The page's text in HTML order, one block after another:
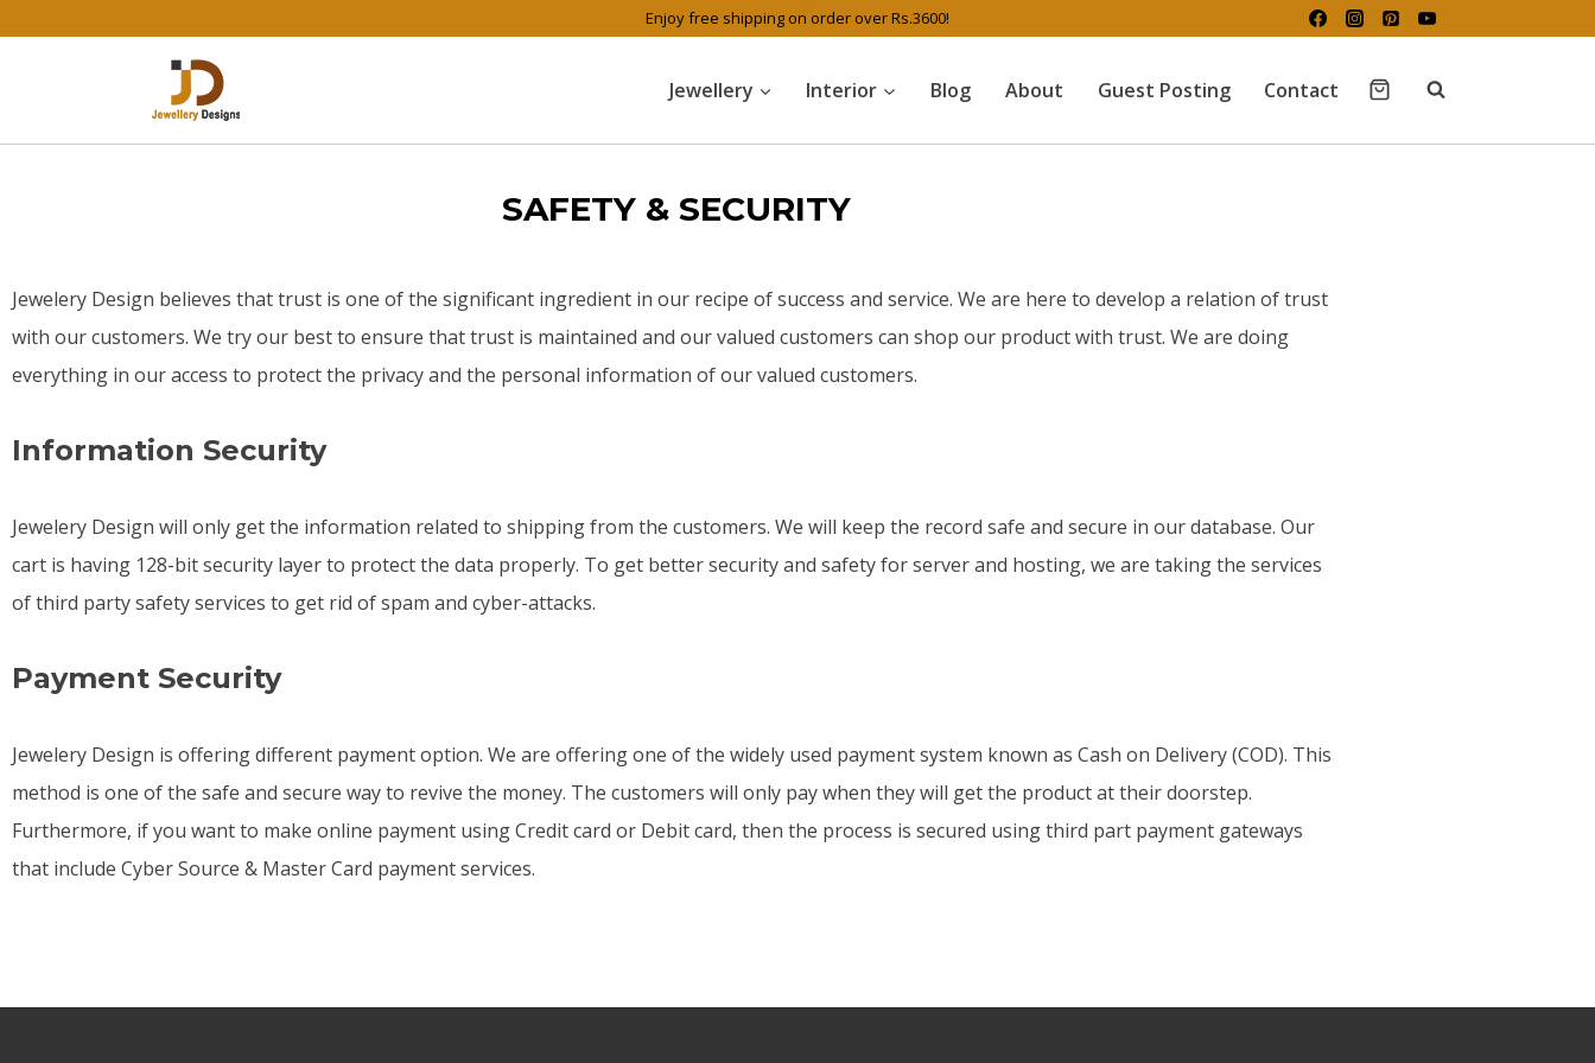
Enjoy free shipping on order over Rs.3600!
Jewellery Interior Blog About Guest Posting Contact
SAFETY & SECURITY
Jewelery Design believes that trust is one of the significant ingredient in our recipe of success and service. We are here to develop a relation of trust
with our customers. We try our best to ensure that trust is maintained and our valued customers can shop our product with trust. We are doing
everything in our access to protect the privacy and the personal information of our valued customers.
Information Security
Jewelery Design will only get the information related to shipping from the customers. We will keep the record safe and secure in our database. Our
cart is having 128-bit security layer to protect the data properly. To get better security and safety for server and hosting, we are taking the services
of third party safety services to get rid of spam and cyber-attacks.
Payment Security
Jewelery Design is offering different payment option. We are offering one of the widely used payment system known as Cash on Delivery (COD). This
method is one of the safe and secure way to revive the money. The customers will only pay when they will get the product at their doorstep.
Furthermore, if you want to make online payment using Credit card or Debit card, then the process is secured using third part payment gateways
that include Cyber Source & Master Card payment services.